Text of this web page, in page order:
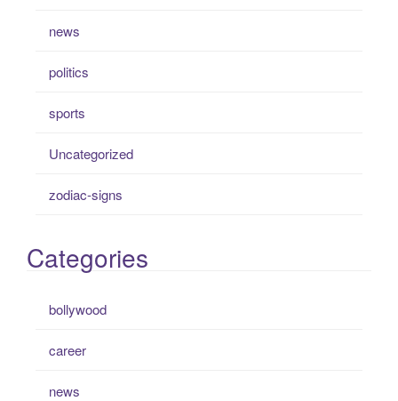
news
politics
sports
Uncategorized
zodiac-signs
Categories
bollywood
career
news